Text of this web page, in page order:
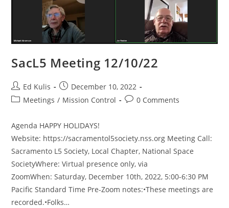
SacL5 Meeting 12/10/22
Post
author:
Ed Kulis
Post
published:
December 10, 2022
PostMeetings / Mission Control
Post0 Comments
Agenda HAPPY HOLIDAYS!
Website: https://sacramentol5society.nss.org Meeting Call:
Sacramento L5 Society, Local Chapter, National Space
SocietyWhere: Virtual presence only, via
ZoomWhen: Saturday, December 10th, 2022, 5:00-6:30 PM
Pacific Standard Time Pre-Zoom notes:•These meetings are
recorded.•Folks…